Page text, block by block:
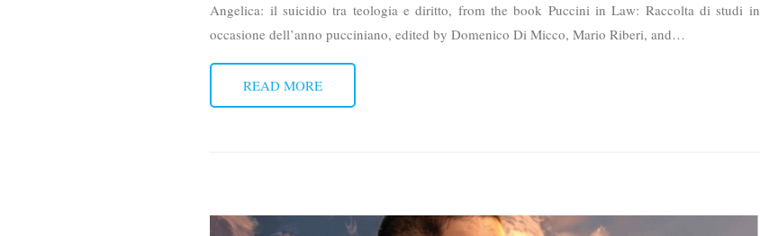
Angelica: il suicidio tra teologia e diritto, from the book Puccini in Law: Raccolta di studi in
occasione dell’anno pucciniano, edited by Domenico Di Micco, Mario Riberi, and…
READ MORE